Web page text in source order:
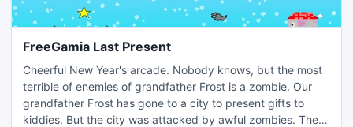
FreeGamia Last Present
Cheerful New Year's arcade. Nobody knows, but the most
terrible of enemies of grandfather Frost is a zombie. Our
grandfather Frost has gone to a city to present gifts to
kiddies. But the city was attacked by awful zombies. They